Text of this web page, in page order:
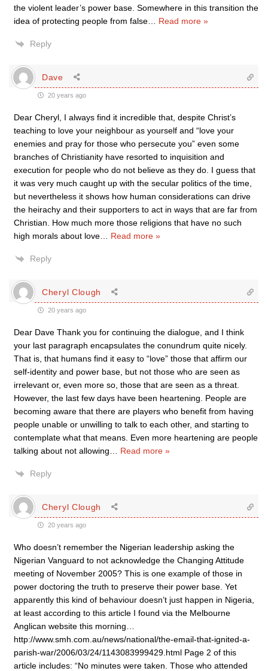
the violent leader’s power base. Somewhere in this transition the
idea of protecting people from false
Read more »
Reply
Dave
20 years ago
Dear Cheryl, I always find it incredible that, despite Christ’s
teaching to love your neighbour as yourself and “love your
enemies and pray for those who persecute you” even some
branches of Christianity have resorted to inquisition and
execution for people who do not believe as they do. I guess that
it was very much caught up with the secular politics of the time,
but nevertheless it shows how human considerations can drive
the heirachy and their supporters to act in ways that are far from
Christian. How much more those religions that have no such
high morals about love
Read more »
Reply
Cheryl Clough
20 years ago
Dear Dave Thank you for continuing the dialogue, and I think
your last paragraph encapsulates the conundrum quite nicely.
That is, that humans find it easy to “love” those that affirm our
self-identity and power base, but not those who are seen as
irrelevant or, even more so, those that are seen as a threat.
However, the last few days have been heartening. People are
becoming aware that there are players who benefit from having
people unable or unwilling to talk to each other, and starting to
contemplate what that means. Even more heartening are people
talking about not allowing
Read more »
Reply
Cheryl Clough
20 years ago
Who doesn’t remember the Nigerian leadership asking the
Nigerian Vanguard to not acknowledge the Changing Attitude
meeting of November 2005? This is one example of those in
power doctoring the truth to preserve their power base. Yet
apparently this kind of behaviour doesn’t just happen in Nigeria,
at least according to this article I found via the Melbourne
Anglican website this morning…
http://www.smh.com.au/news/national/the-email-that-ignited-a-
parish-war/2006/03/24/1143083999429.html Page 2 of this
article includes: “No minutes were taken. Those who attended